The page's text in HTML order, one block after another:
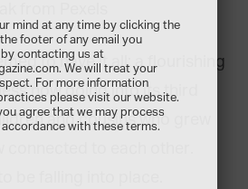
from Pexels
to have it all: a flourishing
now going into its third
and cousins who grew
to each other.
be falling into place.
mind at any time by clicking the
footer of any email you
contacting us at
We will treat your
For more information
please visit our website.
agree that we may process
with these terms.